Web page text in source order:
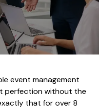
event management
perfection without the
that for over 8